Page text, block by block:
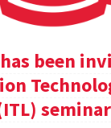
been
seminar